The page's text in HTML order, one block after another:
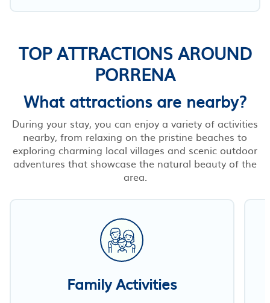
TOP ATTRACTIONS AROUND
PORRENA
What attractions are nearby?
During your stay, you can enjoy a variety of activities
nearby, from relaxing on the pristine beaches to
exploring charming local villages and scenic outdoor
adventures that showcase the natural beauty of the
area.
Family Activities